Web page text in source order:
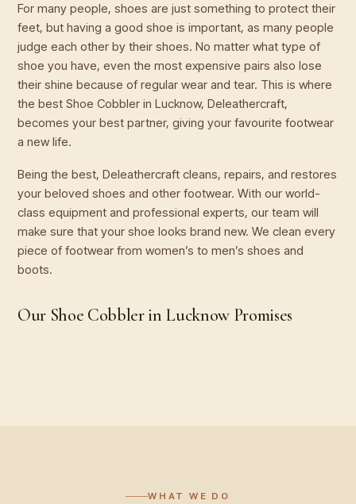
For many people, shoes are just something to protect their
feet, but having a good shoe is important, as many people
judge each other by their shoes. No matter what type of
shoe you have, even the most expensive pairs also lose
their shine because of regular wear and tear. This is where
the best Shoe Cobbler in Lucknow, Deleathercraft,
becomes your best partner, giving your favourite footwear
a new life.
Being the best, Deleathercraft cleans, repairs, and restores
your beloved shoes and other footwear. With our world-
class equipment and professional experts, our team will
make sure that your shoe looks brand new. We clean every
piece of footwear from women’s to men’s shoes and
boots.
Our Shoe Cobbler in Lucknow Promises
WHAT WE DO